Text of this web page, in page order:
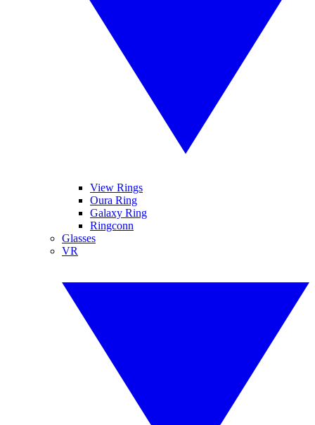
View Rings
Oura Ring
Galaxy Ring
Ringconn
Glasses
VR